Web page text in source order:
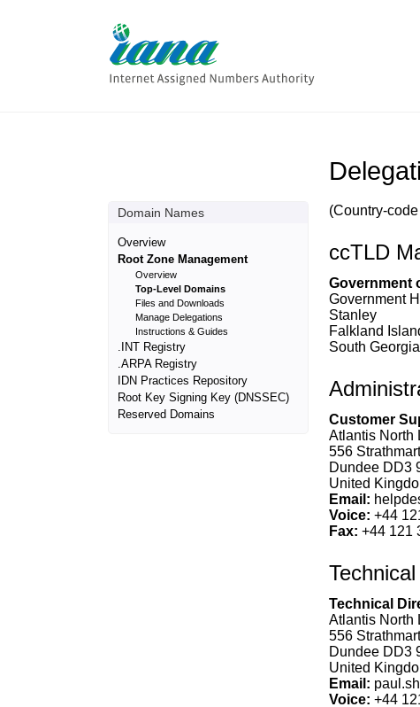
(Country-
ccTLD
Government
Government
Stanley
Falkland
South
Customer
Atlantis North
556
Dundee DD3
United
Email:
Voice: +44
Fax: +44 121
Technical
Atlantis North
556
Dundee DD3
United
Email:
Voice: +44
Domain Names
Overview
Root Zone Management
Overview
Top-Level Domains
Files and Downloads
Manage Delegations
Instructions & Guides
.INT Registry
.ARPA Registry
IDN Practices Repository
Root Key Signing Key (DNSSEC)
Reserved Domains